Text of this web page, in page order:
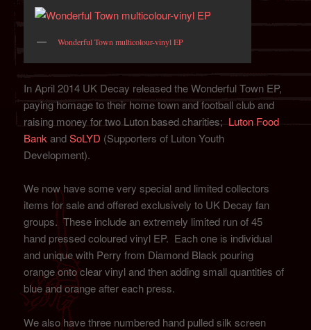
Wonderful Town multicolour-vinyl EP
In April 2014 UK Decay released the Wonderful Town EP,
paying homage to their home town and football club and
raising money for two Luton based charities; Luton Food
BankandSoLYD (Supporters of Luton Youth
Development).
We now have some very special and limited collectors
items for sale and offered exclusively to UK Decay fan
groups. These include an extremely limited run of 45
hand pressed coloured vinyl EP. Each one is individual
and unique with Perry from Diamond Black pouring
orange onto clear vinyl and then adding small quantities of
blue and orange after each press.
We also have three numbered hand pulled silk screen